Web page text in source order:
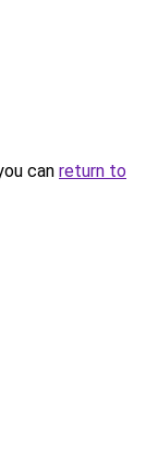
can return to